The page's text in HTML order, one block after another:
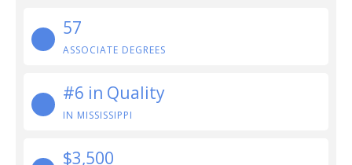
57
ASSOCIATE DEGREES
#6 in Quality
IN MISSISSIPPI
$3,500